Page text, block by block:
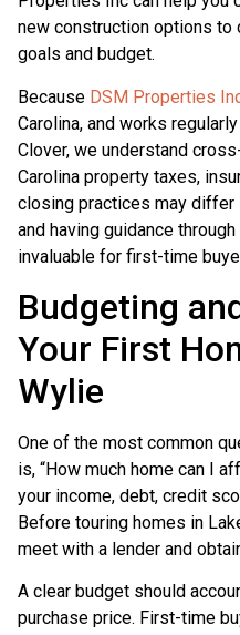
new construction options to
goals and budget.
Because DSM Properties
Carolina, and works
Clover, we understand
Carolina property taxes,
closing practices may differ
and having guidance
invaluable for first-time
Budgeting
Your First
Wylie
One of the most common
is, “How much home can I
your income, debt, credit
Before touring homes in
meet with a lender and
A clear budget should
purchase price. First-time